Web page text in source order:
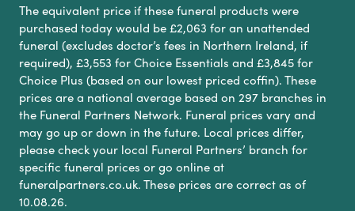
The equivalent price if these funeral products were
purchased today would be £2,063 for an unattended
funeral (excludes doctor’s fees in Northern Ireland, if
required), £3,553 for Choice Essentials and £3,845 for
Choice Plus (based on our lowest priced coffin). These
prices are a national average based on 297 branches in
the Funeral Partners Network. Funeral prices vary and
may go up or down in the future. Local prices differ,
please check your local Funeral Partners’ branch for
specific funeral prices or go online at
funeralpartners.co.uk. These prices are correct as of
10.08.26.